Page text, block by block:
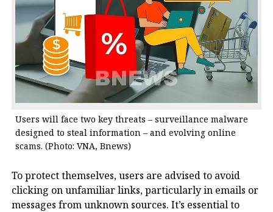
Users will face two key threats – surveillance malware
designed to steal information – and evolving online
scams. (Photo: VNA, Bnews)
To protect themselves, users are advised to avoid
clicking on unfamiliar links, particularly in emails or
messages from unknown sources. It’s essential to